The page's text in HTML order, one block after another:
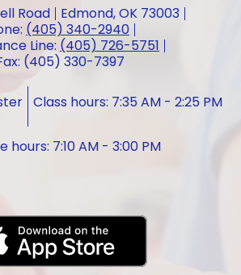
Road
Edmond, OK 73003
(405) 340-2940
Line: (405) 726-5751
(405) 330-7397
Class hours: 7:35 AM - 2:25 PM
hours: 7:10 AM - 3:00 PM